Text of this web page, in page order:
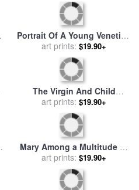
Shining Sun And Moon for
Albrecht Durer
art prints:$19.90+
Lot And His Daughters for
byAlbrecht Durer
art prints:$19.90+